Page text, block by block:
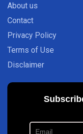
About us
Contact
Privacy Policy
Terms of Use
Disclaimer